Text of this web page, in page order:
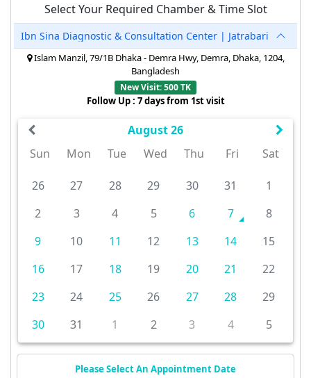
Select Your Required Chamber & Time Slot
Ibn Sina Diagnostic & Consultation Center | Jatrabari
Islam Manzil, 79/1B Dhaka - Demra Hwy, Demra, Dhaka, 1204,
Bangladesh
New Visit: 500 TK
Follow Up : 7 days from 1st visit
August 26
Sun
Mon Tue Wed Thu Fri Sat
26 27 28 29 30 31
1
2
3 4 5 6 7
8
9
10 11 12 13 14
15
16
17 18 19 20 21
22
23
24 25 26 27 28
29
30
31 1 2 3 4 5
Please Select An Appointment Date